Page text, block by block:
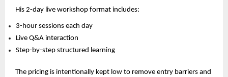
His 2-day live workshop format includes:
3-hour sessions each day
Live Q&A interaction
Step-by-step structured learning
The pricing is intentionally kept low to remove entry barriers and